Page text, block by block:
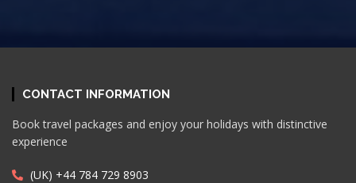
CONTACT INFORMATION
Book travel packages and enjoy your holidays with distinctive
experience
(UK) +44 784 729 8903